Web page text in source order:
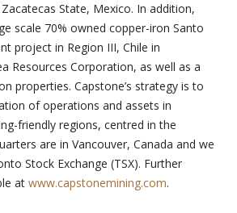
State, Mexico. In addition,
scale 70% owned copper-iron Santo
project in Region III, Chile in
Resources Corporation, as well as a
properties. Capstone’s strategy is to
of operations and assets in
friendly regions, centred in the
are in Vancouver, Canada and we
Stock Exchange (TSX). Further
at www.capstonemining.com.